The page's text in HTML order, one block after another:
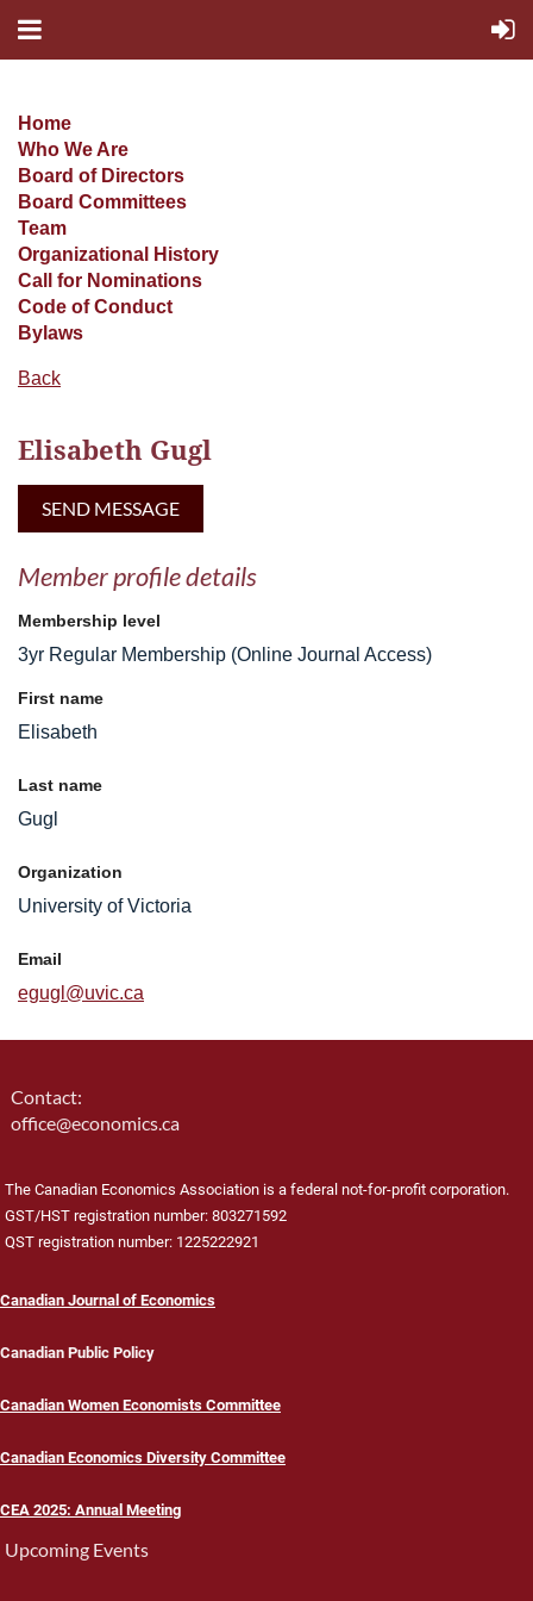
Home
Who We Are
Board of Directors
Board Committees
Team
Organizational History
Call for Nominations
Code of Conduct
Bylaws
Back
Elisabeth Gugl
Member profile details
Membership level
3yr Regular Membership (Online Journal Access)
First name
Elisabeth
Last name
Gugl
Organization
University of Victoria
Email
egugl@uvic.ca
Contact:
office@economics.ca
The Canadian Economics Association is a federal not-for-profit corporation.
GST/HST registration number: 803271592
QST registration number: 1225222921
Canadian Journal of Economics
Canadian Public Policy
Canadian Women Economists Committee
Canadian Economics Diversity Committee
CEA 2025: Annual Meeting
Upcoming Events